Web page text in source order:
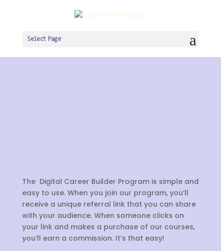
Select Page
The Digital Career Builder Program is simple and
easy to use. When you join our program, you’ll
receive a unique referral link that you can share
with your audience. When someone clicks on
your link and makes a purchase of our courses,
you’ll earn a commission. It’s that easy!